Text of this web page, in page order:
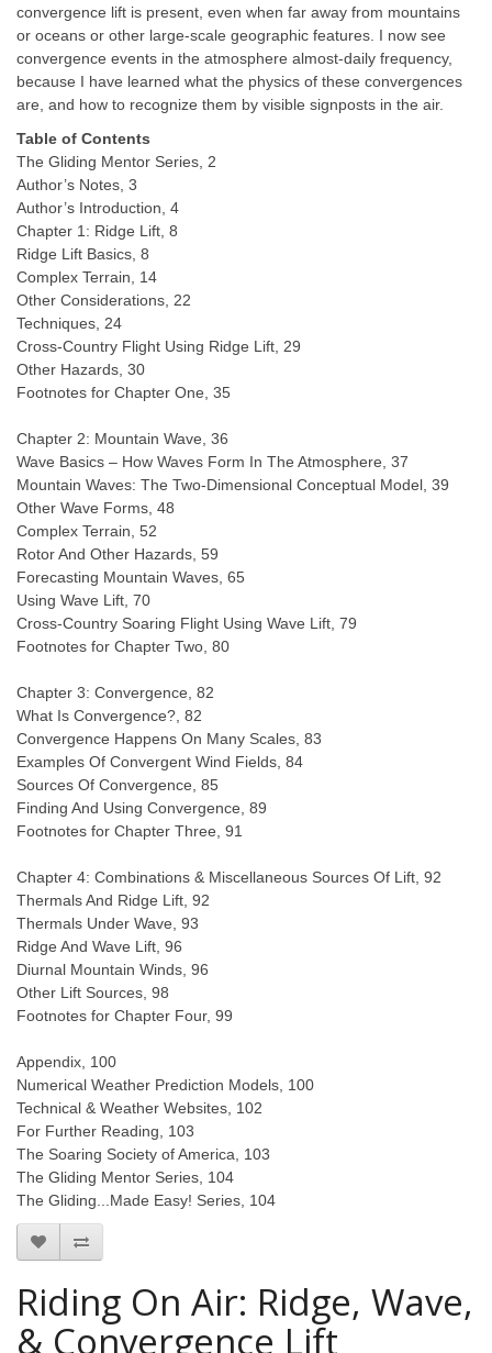
convergence lift is present, even when far away from mountains
or oceans or other large-scale geographic features. I now see
convergence events in the atmosphere almost-daily frequency,
because I have learned what the physics of these convergences
are, and how to recognize them by visible signposts in the air.
Table of Contents
The Gliding Mentor Series, 2
Author’s Notes, 3
Author’s Introduction, 4
Chapter 1: Ridge Lift, 8
Ridge Lift Basics, 8
Complex Terrain, 14
Other Considerations, 22
Techniques, 24
Cross-Country Flight Using Ridge Lift, 29
Other Hazards, 30
Footnotes for Chapter One, 35
Chapter 2: Mountain Wave, 36
Wave Basics – How Waves Form In The Atmosphere, 37
Mountain Waves: The Two-Dimensional Conceptual Model, 39
Other Wave Forms, 48
Complex Terrain, 52
Rotor And Other Hazards, 59
Forecasting Mountain Waves, 65
Using Wave Lift, 70
Cross-Country Soaring Flight Using Wave Lift, 79
Footnotes for Chapter Two, 80
Chapter 3: Convergence, 82
What Is Convergence?, 82
Convergence Happens On Many Scales, 83
Examples Of Convergent Wind Fields, 84
Sources Of Convergence, 85
Finding And Using Convergence, 89
Footnotes for Chapter Three, 91
Chapter 4: Combinations & Miscellaneous Sources Of Lift, 92
Thermals And Ridge Lift, 92
Thermals Under Wave, 93
Ridge And Wave Lift, 96
Diurnal Mountain Winds, 96
Other Lift Sources, 98
Footnotes for Chapter Four, 99
Appendix, 100
Numerical Weather Prediction Models, 100
Technical & Weather Websites, 102
For Further Reading, 103
The Soaring Society of America, 103
The Gliding Mentor Series, 104
The Gliding...Made Easy! Series, 104
Riding On Air: Ridge, Wave,
& Convergence Lift